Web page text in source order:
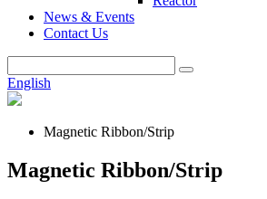
News & Events
Contact Us
English
Magnetic Ribbon/Strip
Magnetic Ribbon/Strip